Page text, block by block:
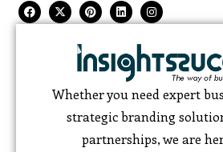
Whether you need expert
strategic branding
partnerships, we are